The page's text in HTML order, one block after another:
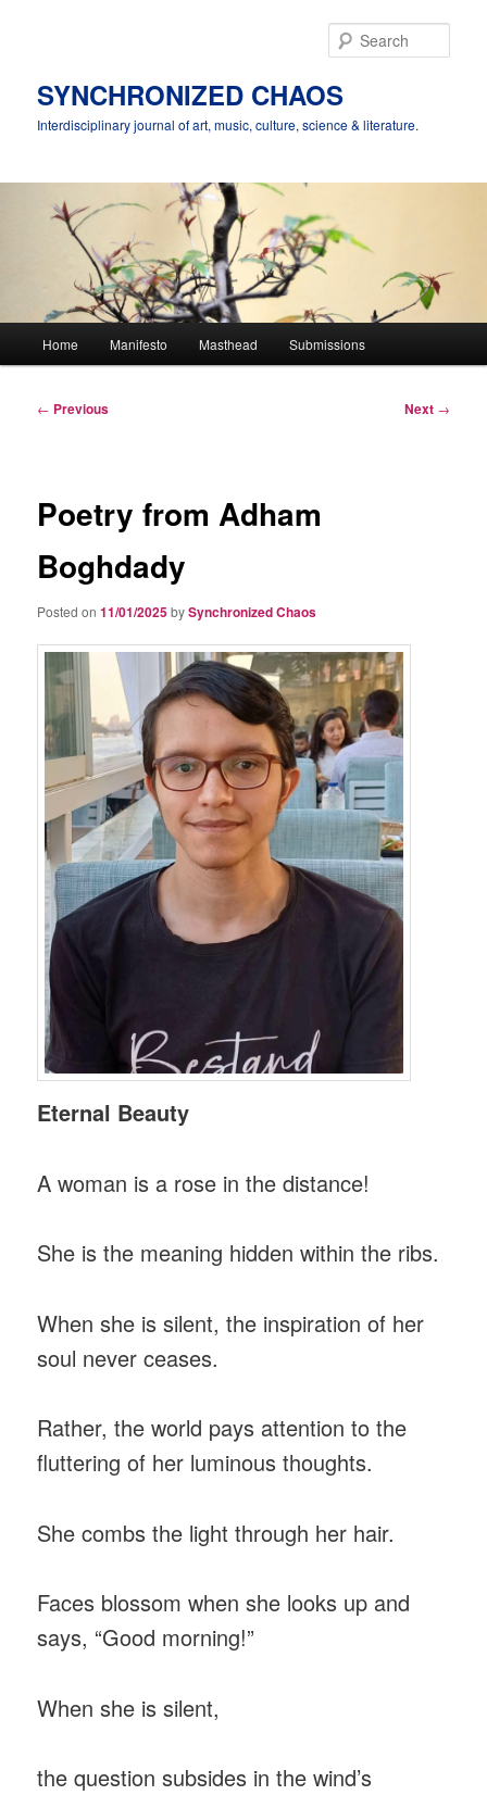
SYNCHRONIZED CHAOS
Interdisciplinary journal of art, music, culture, science & literature.
Home Manifesto Masthead Submissions
Post
← Previous Next →
Poetry from Adham
Boghdady
Posted on11/01/2025bySynchronized Chaos
Eternal Beauty
A woman is a rose in the distance!
She is the meaning hidden within the ribs.
When she is silent, the inspiration of her
soul never ceases.
Rather, the world pays attention to the
fluttering of her luminous thoughts.
She combs the light through her hair.
Faces blossom when she looks up and
says, “Good morning!”
When she is silent,
the question subsides in the wind’s